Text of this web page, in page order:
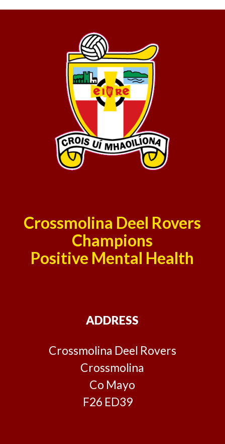
Crossmolina Deel Rovers
Champions
Positive Mental Health
ADDRESS
Crossmolina Deel Rovers
Crossmolina
Co Mayo
F26 ED39